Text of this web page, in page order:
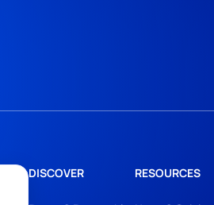
DISCOVER RESOURCES